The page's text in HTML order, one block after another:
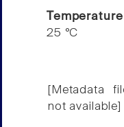
Temperature
25 °C
[Metadata
not available]